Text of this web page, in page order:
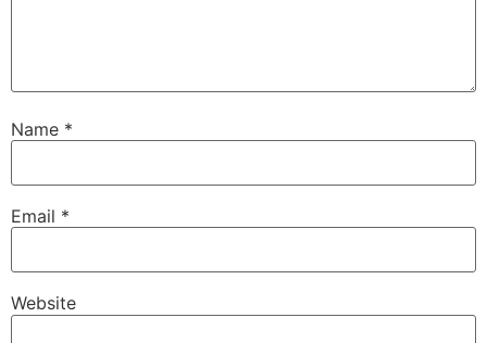
Name *
Email *
Website